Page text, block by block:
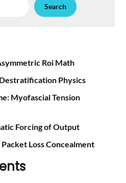
Search
Roi Math
Physics
Myofascial Tension
Forcing of Output
Loss Concealment